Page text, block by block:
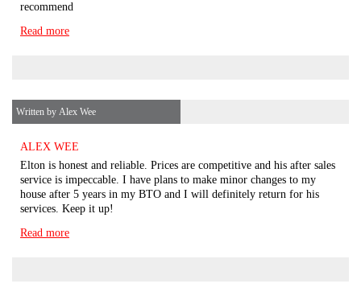
recommend
Read more
ALEX WEE
Elton is honest and reliable. Prices are competitive and his after sales
service is impeccable. I have plans to make minor changes to my
house after 5 years in my BTO and I will definitely return for his
services. Keep it up!
Read more
Written by Alex Wee